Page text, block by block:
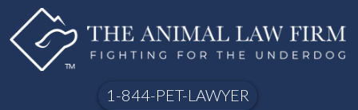
1-844-PET-LAWYER